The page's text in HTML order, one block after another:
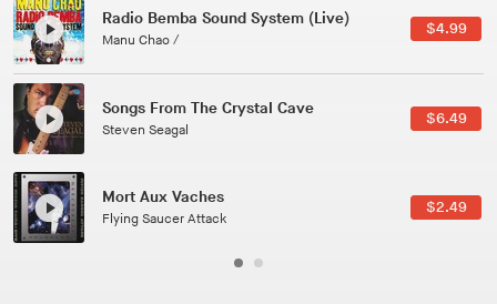
Course Of The Satellite
The Vryll Society
$4.99
Phoenix
Pedro The Lion
Here In Fahrenheit
January Grit
$3.99